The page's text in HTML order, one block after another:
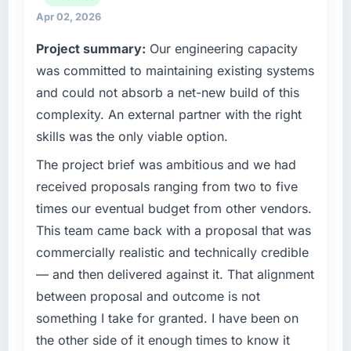
reactive problem management.
What tangible results or business impact
have you seen since the project was
conservative by design. Current performance
against the financial model suggests we will
hit the projected payback point in under
target. The operational efficiency gains in
particular have exceeded the model, in part
because the quality of the data the new
platform generates supports decisions that
the previous system could not.
What did you like most about working with
this company?
The post-launch behaviour. Some vendors
high standards for our vendors because our
expect our partners to meet.
What specific problem or business
Regulatory requirements in our Sports &
Fitness segment had changed and the
compliance timeline was set by our regulator,
not by us. The Digital Marketing changes
required were significant enough to justify
engaging a specialist partner rather than
diverting our internal team from the product
roadmap.
your project?
Primarily Digital Marketing, with adjacent
work in solution architecture and quality
Apr 02, 2026
Project summary: Our engineering capacity
was committed to maintaining existing systems
and could not absorb a net-new build of this
complexity. An external partner with the right
skills was the only viable option.
The project brief was ambitious and we had
received proposals ranging from two to five
times our eventual budget from other vendors.
This team came back with a proposal that was
commercially realistic and technically credible
— and then delivered against it. That alignment
between proposal and outcome is not
something I take for granted. I have been on
the other side of it enough times to know it